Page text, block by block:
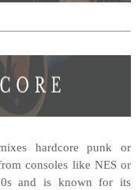
hardcore punk or
consoles like NES or
and is known for its